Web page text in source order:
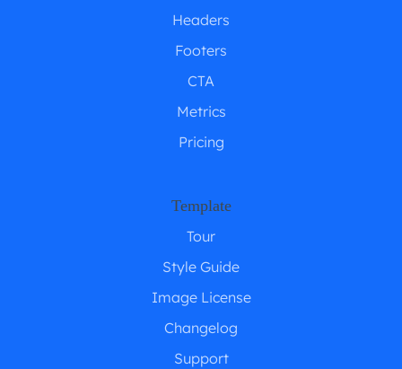
Headers
Footers
CTA
Metrics
Pricing
Template
Tour
Style Guide
Image License
Changelog
Support